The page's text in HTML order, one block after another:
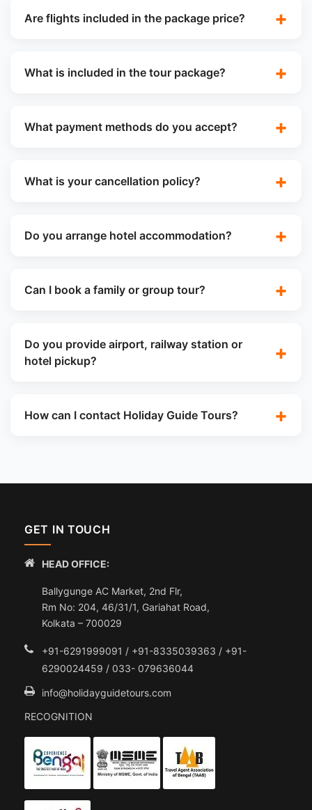
Are flights included in the package price?
What is included in the tour package?
What payment methods do you accept?
What is your cancellation policy?
Do you arrange hotel accommodation?
Can I book a family or group tour?
Do you provide airport, railway station or
hotel pickup?
How can I contact Holiday Guide Tours?
GET IN TOUCH
HEAD OFFICE:
Ballygunge AC Market, 2nd Flr,
Rm No: 204, 46/31/1, Gariahat Road,
Kolkata – 700029
+91-6291999091 / +91-8335039363 / +91-
6290024459 / 033- 079636044
info@holidayguidetours.com
RECOGNITION